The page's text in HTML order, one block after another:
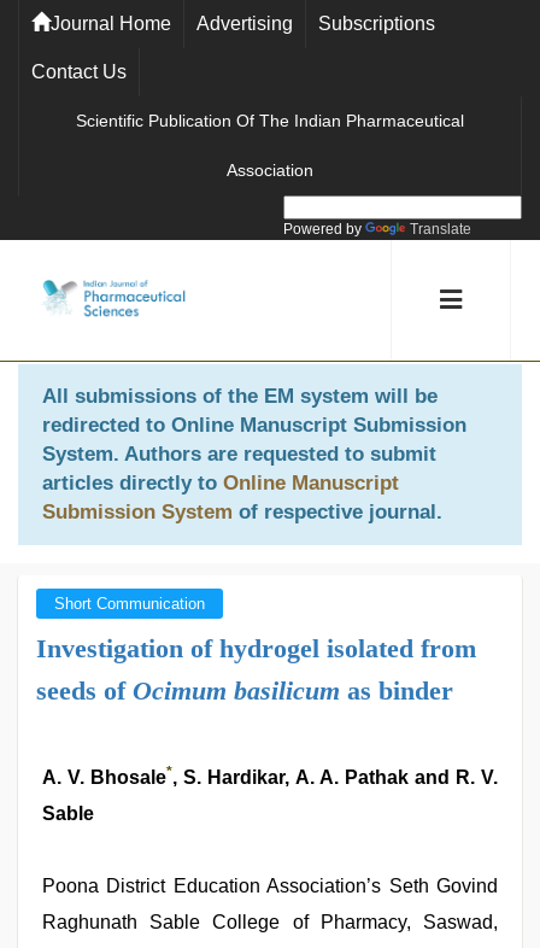
Journal Home Advertising Subscriptions
Contact Us
Scientific Publication Of The Indian Pharmaceutical
Association
Powered by Translate
All submissions of the EM system will be
redirected to Online Manuscript Submission
System. Authors are requested to submit
articles directly to Online Manuscript
Submission System of respective journal.
Short Communication
Investigation of hydrogel isolated from
seeds of Ocimum basilicum as binder
A. V. Bhosale*, S. Hardikar, A. A. Pathak and R. V.
Sable
Poona District Education Association’s Seth Govind
Raghunath Sable College of Pharmacy, Saswad,